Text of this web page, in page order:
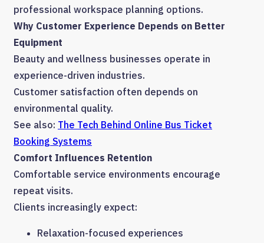
professional workspace planning options.
Why Customer Experience Depends on Better
Equipment
Beauty and wellness businesses operate in
experience-driven industries.
Customer satisfaction often depends on
environmental quality.
See also: The Tech Behind Online Bus Ticket
Booking Systems
Comfort Influences Retention
Comfortable service environments encourage
repeat visits.
Clients increasingly expect:
Relaxation-focused experiences